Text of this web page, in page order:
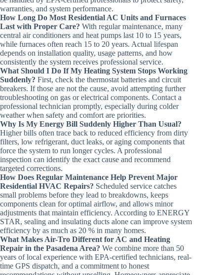
warranties, and system performance.
How Long Do Most Residential AC Units and Furnaces
Last with Proper Care? With regular maintenance, many
central air conditioners and heat pumps last 10 to 15 years,
while furnaces often reach 15 to 20 years. Actual lifespan
depends on installation quality, usage patterns, and how
consistently the system receives professional service.
What Should I Do If My Heating System Stops Working
Suddenly? First, check the thermostat batteries and circuit
breakers. If those are not the cause, avoid attempting further
troubleshooting on gas or electrical components. Contact a
professional technician promptly, especially during colder
weather when safety and comfort are priorities.
Why Is My Energy Bill Suddenly Higher Than Usual?
Higher bills often trace back to reduced efficiency from dirty
filters, low refrigerant, duct leaks, or aging components that
force the system to run longer cycles. A professional
inspection can identify the exact cause and recommend
targeted corrections.
How Does Regular Maintenance Help Prevent Major
Residential HVAC Repairs? Scheduled service catches
small problems before they lead to breakdowns, keeps
components clean for optimal airflow, and allows minor
adjustments that maintain efficiency. According to ENERGY
STAR, sealing and insulating ducts alone can improve system
efficiency by as much as 20 % in many homes.
What Makes Air-Tro Different for AC and Heating
Repair in the Pasadena Area? We combine more than 50
years of local experience with EPA-certified technicians, real-
time GPS dispatch, and a commitment to honest